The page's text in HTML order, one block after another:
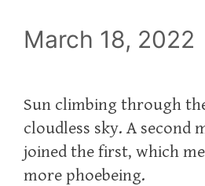
March 18, 2022
Sun climbing through
cloudless sky. A second
joined the first, which
more phoebeing.